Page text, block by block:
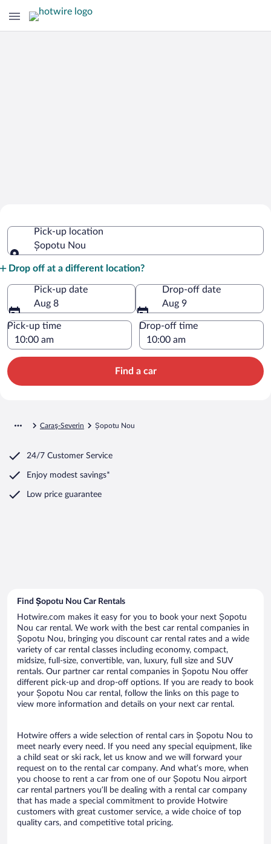
Pick-up location
Șopotu Nou
Drop off at a different location?
Pick-up date
Aug 8
Drop-off date
Aug 9
Pick-up time Drop-off time
Find a car
Caraş-Severin Șopotu Nou
24/7 Customer Service
Enjoy modest savings*
Low price guarantee
Find Șopotu Nou Car Rentals
Hotwire.com makes it easy for you to book your next Șopotu
Nou car rental. We work with the best car rental companies in
Șopotu Nou, bringing you discount car rental rates and a wide
variety of car rental classes including economy, compact,
midsize, full-size, convertible, van, luxury, full size and SUV
rentals. Our partner car rental companies in Șopotu Nou offer
different pick-up and drop-off options. If you are ready to book
your Șopotu Nou car rental, follow the links on this page to
view more information and details on your next car rental.
Hotwire offers a wide selection of rental cars in Șopotu Nou to
meet nearly every need. If you need any special equipment, like
a child seat or ski rack, let us know and we will forward your
request on to the rental car company. And what’s more, when
you choose to rent a car from one of our Șopotu Nou airport
car rental partners you’ll be dealing with a rental car company
that has made a special commitment to provide Hotwire
customers with great customer service, a wide choice of top
quality cars, and competitive total pricing.